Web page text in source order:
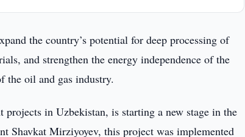
the country’s potential for deep processing of
and strengthen the energy independence of the
the oil and gas industry.
in Uzbekistan, is starting a new stage in the
Shavkat Mirziyoyev, this project was implemented